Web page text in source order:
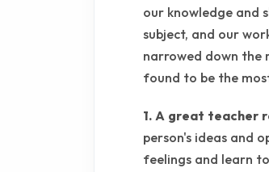
our knowledge and
subject, and our
narrowed down the
found to be the
1. A great teacher
person's ideas and
feelings and learn